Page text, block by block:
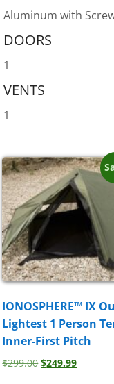
Aluminum with
DOORS
1
VENTS
1
IONOSPHERE™ IX
Lightest 1 Person
Inner-First Pitch
$299.00Original
$249.99Current